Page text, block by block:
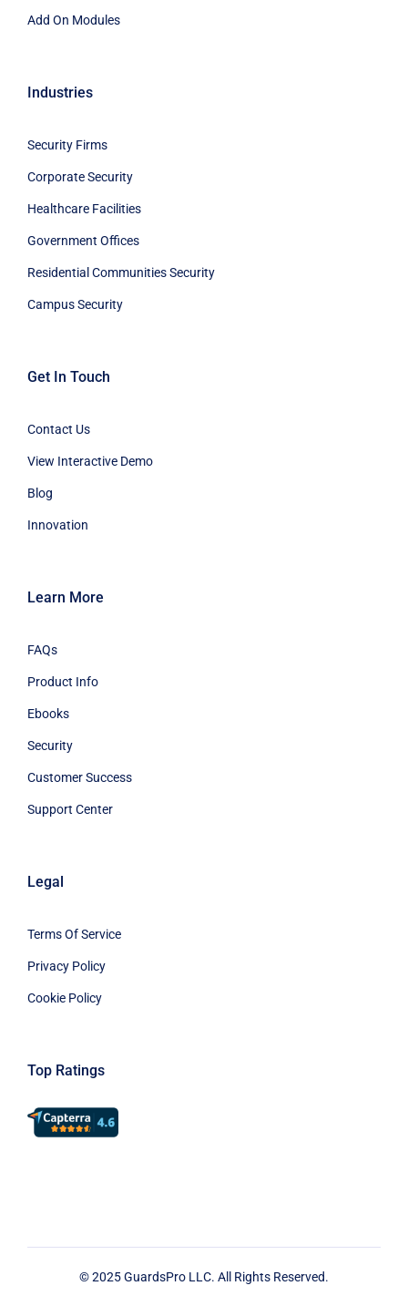
Add On Modules
Industries
Security Firms
Corporate Security
Healthcare Facilities
Government Offices
Residential Communities Security
Campus Security
Get In Touch
Contact Us
View Interactive Demo
Blog
Innovation
Learn More
FAQs
Product Info
Ebooks
Security
Customer Success
Support Center
Legal
Terms Of Service
Privacy Policy
Cookie Policy
Top Ratings
© 2025 GuardsPro LLC. All Rights Reserved.